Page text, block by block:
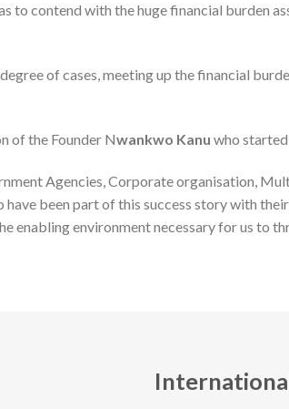
to contend with the huge financial burden
of cases, meeting up the financial
of the Founder Nwankwo Kanu who
Agencies, Corporate organisation,
been part of this success story with
enabling environment necessary for us to